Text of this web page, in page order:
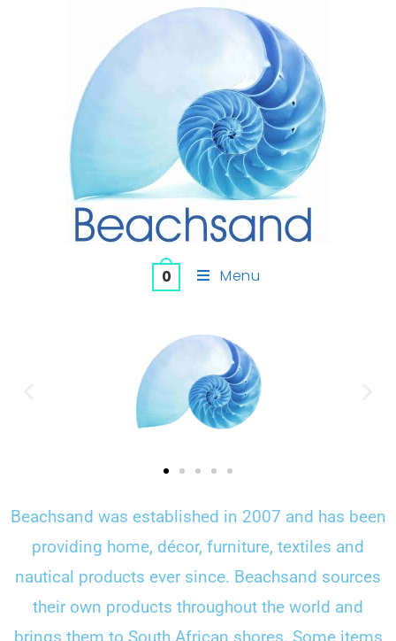
0 Menu
Beachsand was established in 2007 and has been
providing home, décor, furniture, textiles and
nautical products ever since. Beachsand sources
their own products throughout the world and